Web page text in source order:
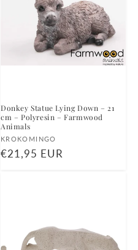
Donkey Statue Lying Down – 21
cm – Polyresin – Farmwood
Animals
Vendor:
KROKOMINGO
Regular
€21,95 EUR